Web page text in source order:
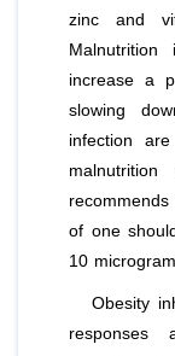
zinc and
increase a
slowing
infection
of one
10
Obesity
responses